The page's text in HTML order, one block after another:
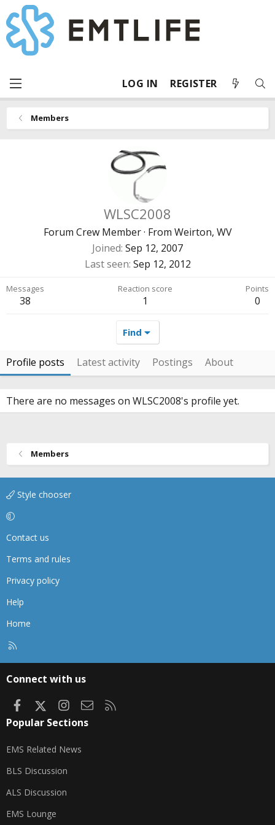
LOG IN REGISTER
Members
WLSC2008
Forum Crew Member · From Weirton, WV
Joined Sep 12, 2007
Last seen Sep 12, 2012
Messages
38
Reaction score
1
Points
0
Find
Profile posts Latest activity Postings About
There are no messages on WLSC2008's profile yet.
Members
Style chooser
Contact us
Terms and rules
Privacy policy
Help
Home
Connect with us
FacebookInstagram
Contact us
Popular Sections
EMS Related News
BLS Discussion
ALS Discussion
EMS Lounge